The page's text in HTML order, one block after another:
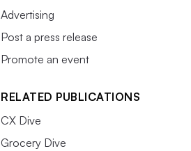
Advertising
Post a press release
Promote an event
RELATED PUBLICATIONS
CX Dive
Grocery Dive